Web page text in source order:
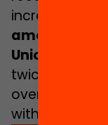
increased:
among the
Union (the
twice as high
overseas and
with a low